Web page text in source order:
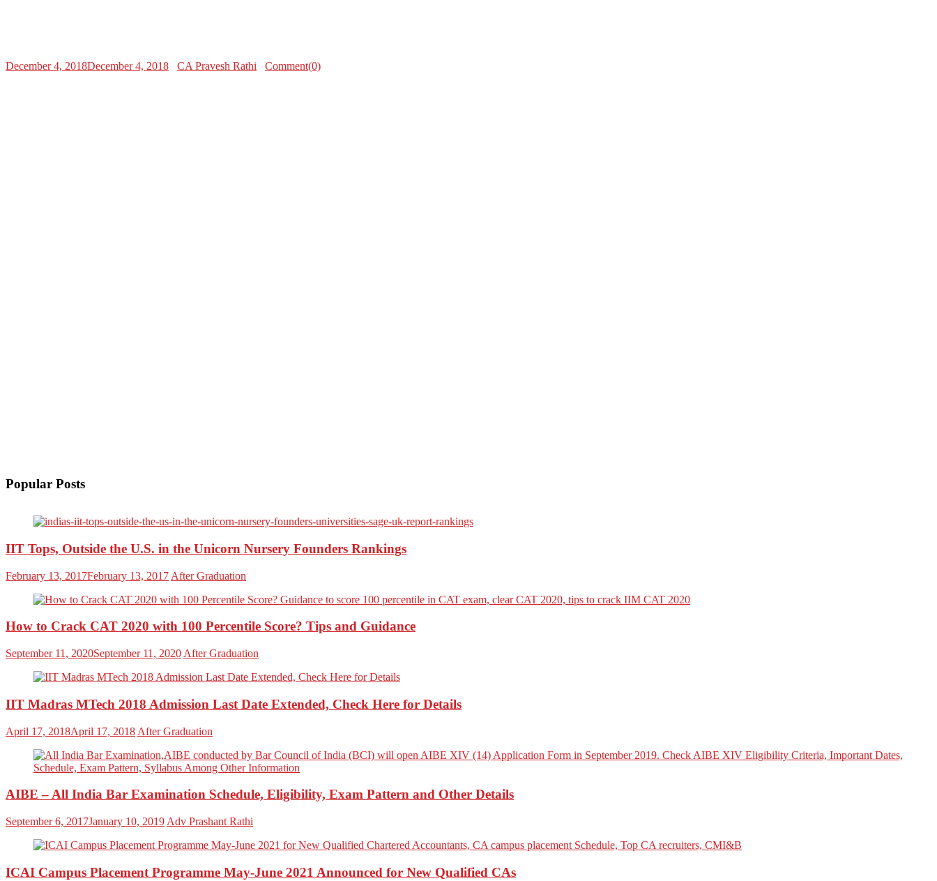
December 4, 2018December 4, 2018 CA Pravesh Rathi Comment(0)
Popular Posts
IIT Tops, Outside the U.S. in the Unicorn Nursery Founders Rankings
February 13, 2017February 13, 2017 After Graduation
How to Crack CAT 2020 with 100 Percentile Score? Tips and Guidance
September 11, 2020September 11, 2020 After Graduation
IIT Madras MTech 2018 Admission Last Date Extended, Check Here for Details
April 17, 2018April 17, 2018 After Graduation
AIBE – All India Bar Examination Schedule, Eligibility, Exam Pattern and Other Details
September 6, 2017January 10, 2019 Adv Prashant Rathi
ICAI Campus Placement Programme May-June 2021 Announced for New Qualified CAs